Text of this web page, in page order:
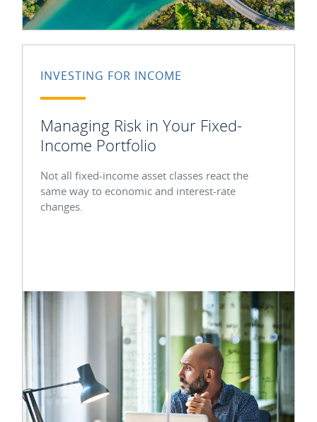
INVESTING FOR INCOME
Managing Risk in Your Fixed-
Income Portfolio
Not all fixed-income asset classes react the
same way to economic and interest-rate
changes.